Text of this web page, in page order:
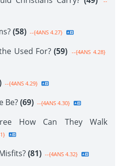
(58) --{4ANS 4.27}
Used For? (59) --{4ANS 4.28}
--{4ANS 4.29}
Be?(69) --{4ANS 4.30}
How Can They Walk
(81) --{4ANS 4.32}